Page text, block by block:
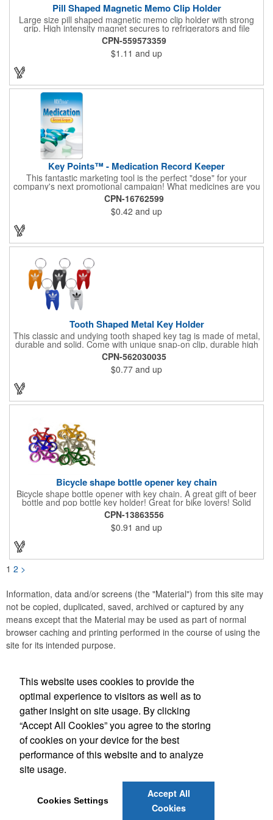
Pill Shaped Magnetic Memo Clip Holder
Large size pill shaped magnetic memo clip holder with strong
grip. High intensity magnet secures to refrigerators and file
cabinets. Super holding power clips bags and paper. Heavy duty
spring loaded hinge. Great for medicine, pill, health care, clinic,
nursing home, etc, and real estate, construction, chip clip, home
and office use.
CPN-559573359
$1.11 and up
Key Points™ - Medication Record Keeper
This fantastic marketing tool is the perfect "dose" for your
company's next promotional campaign! What medicines are you
taking? With our Medication Record Keeper Key Points™, you'll
track your medications including dosage, schedule and
diagnosis. Record your prescription numbers as well. This
product is a great at-a-glance. Enhance your upcoming
CPN-16762599
$0.42 and up
Tooth Shaped Metal Key Holder
This classic and undying tooth shaped key tag is made of metal,
durable and solid. Come with unique snap-on clip, durable high
gloss finish, and metal split ring.
CPN-562030035
$0.77 and up
Bicycle shape bottle opener key chain
Bicycle shape bottle opener with key chain. A great gift of beer
bottle and pop bottle key holder! Great for bike lovers! Solid
aluminum construction with metallic color finish. Ideal for key
holder, key tag, key chain, key ring, travel, biking and self
promos. Prop 65 compliant.
CPN-13863556
$0.91 and up
1 2 >
Information, data and/or screens (the "Material") from this site may
not be copied, duplicated, saved, archived or captured by any
means except that the Material may be used as part of normal
browser caching and printing performed in the course of using the
site for its intended purpose.
Social Links
customerservice@eastcoastap.com
This website uses cookies to provide the
optimal experience to visitors as well as to
gather insight on site usage. By clicking
“Accept All Cookies” you agree to the storing
of cookies on your device for the best
performance of this website and to analyze
site usage.
Cookies Settings
Accept All
Cookies